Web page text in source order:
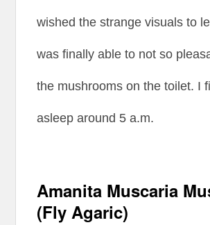
wished the strange visuals to
was finally able to not so
the mushrooms on the toilet. I
asleep around 5 a.m.
Amanita Muscaria
(Fly Agaric)